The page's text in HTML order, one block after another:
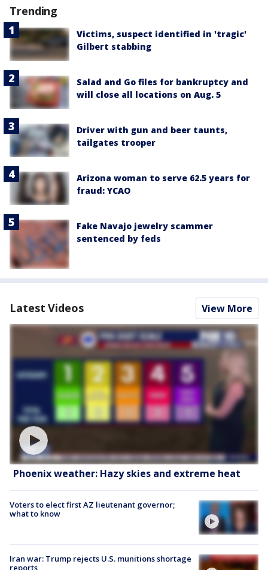
Trending
Victims, suspect identified in 'tragic'
Gilbert stabbing
Salad and Go files for bankruptcy and
will close all locations on Aug. 5
Driver with gun and beer taunts,
tailgates trooper
Arizona woman to serve 62.5 years for
fraud: YCAO
Fake Navajo jewelry scammer
sentenced by feds
Latest Videos View More
Phoenix weather: Hazy skies and extreme heat
Voters to elect first AZ lieutenant governor;
what to know
Iran war: Trump rejects U.S. munitions shortage
reports